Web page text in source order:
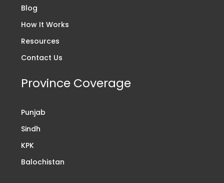
Blog
How It Works
Resources
Contact Us
Province Coverage
Punjab
Sindh
KPK
Balochistan